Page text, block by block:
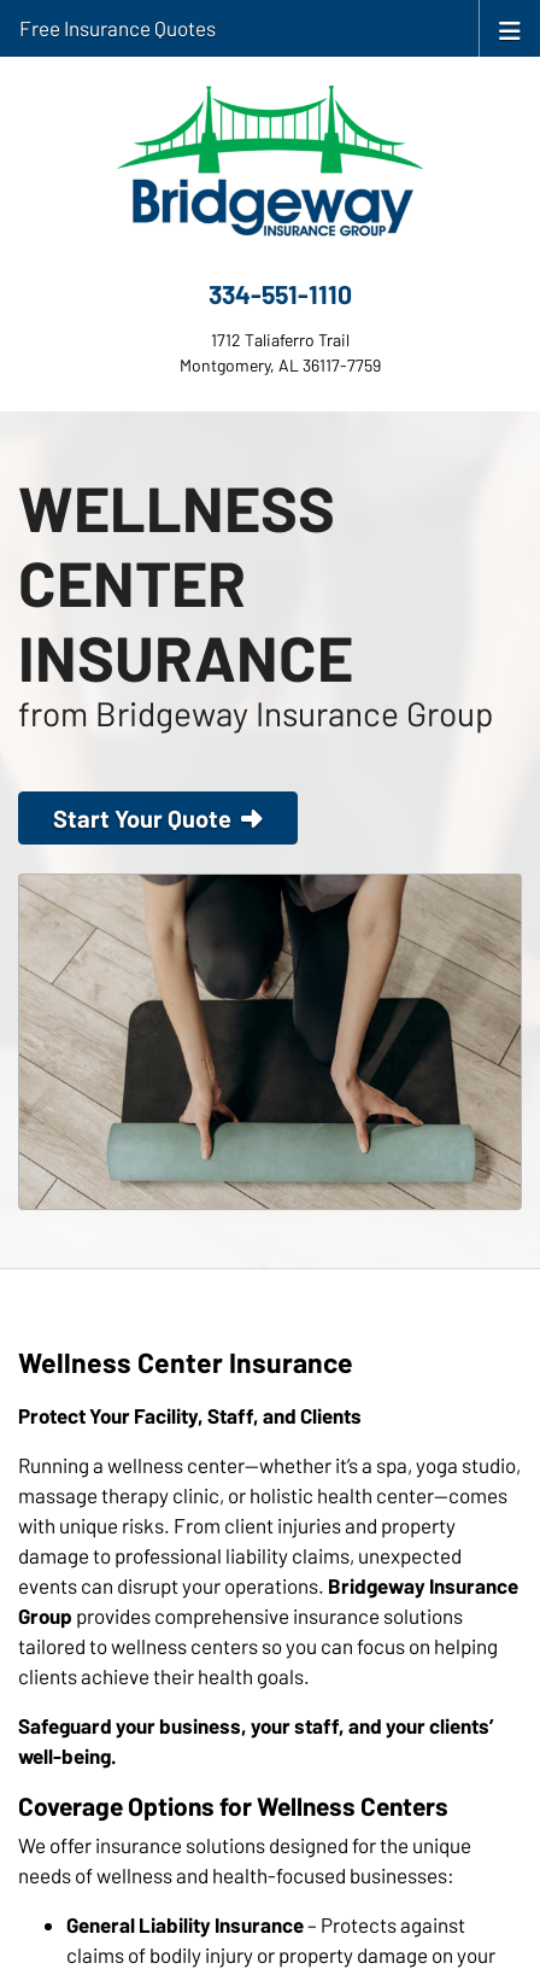
334-551-1110
1712 Taliaferro Trail
Montgomery, AL 36117-7759
Free Insurance Quotes
WELLNESS
CENTER
INSURANCE
from Bridgeway Insurance Group
Start Your Quote
Wellness Center Insurance
Protect Your Facility, Staff, and Clients
Running a wellness center—whether it’s a spa, yoga studio,
massage therapy clinic, or holistic health center—comes
with unique risks. From client injuries and property
damage to professional liability claims, unexpected
events can disrupt your operations. Bridgeway Insurance
Group provides comprehensive insurance solutions
tailored to wellness centers so you can focus on helping
clients achieve their health goals.
Safeguard your business, your staff, and your clients’
well-being.
Coverage Options for Wellness Centers
We offer insurance solutions designed for the unique
needs of wellness and health-focused businesses:
General Liability Insurance– Protects against
claims of bodily injury or property damage on your